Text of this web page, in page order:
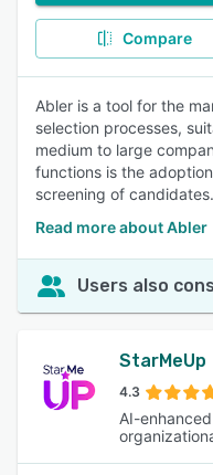
Compare
Abler is a tool for the
selection processes,
medium to large
functions is the
screening of candidates.
Read more about Abler
Users also
StarMeUp
4.3
AI-